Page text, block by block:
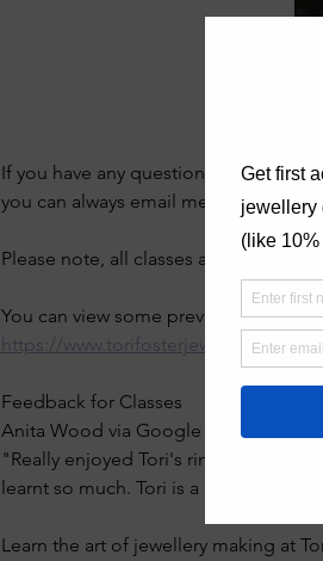
If you have any questions about
you can always email me on
Please note, all classes are non-
You can view some previous
https://www.torifosterjewellery.com/
Feedback for Classes
Anita Wood via Google Reviews
"Really enjoyed Tori's ring making
learnt so much. Tori is a great tutor.
Learn the art of jewellery making at